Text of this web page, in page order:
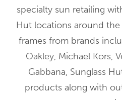
specialty sun retailing
Hut locations around
frames from brands
Oakley, Michael Kors,
Gabbana, Sunglass
products along with